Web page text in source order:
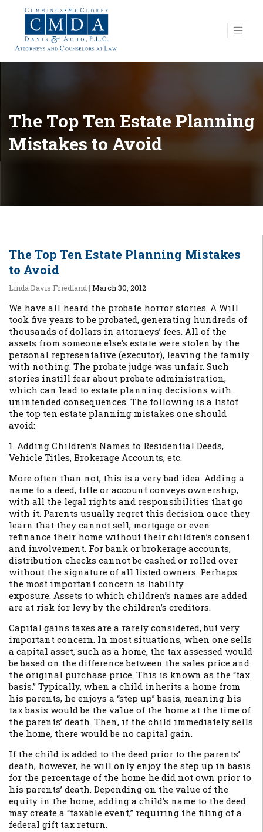
The Top Ten Estate Planning
Mistakes to Avoid
The Top Ten Estate Planning Mistakes
to Avoid
Linda Davis Friedland | March 30, 2012
We have all heard the probate horror stories. A Will
took five years to be probated, generating hundreds of
thousands of dollars in attorneys’ fees. All of the
assets from someone else’s estate were stolen by the
personal representative (executor), leaving the family
with nothing. The probate judge was unfair. Such
stories instill fear about probate administration,
which can lead to estate planning decisions with
unintended consequences. The following is a listof
the top ten estate planning mistakes one should
avoid:
1. Adding Children’s Names to Residential Deeds,
Vehicle Titles, Brokerage Accounts, etc.
More often than not, this is a very bad idea. Adding a
name to a deed, title or account conveys ownership,
with all the legal rights and responsibilities that go
with it. Parents usually regret this decision once they
learn that they cannot sell, mortgage or even
refinance their home without their children’s consent
and involvement. For bank or brokerage accounts,
distribution checks cannot be cashed or rolled over
without the signature of all listed owners. Perhaps
the most important concern is liability
exposure. Assets to which children’s names are added
are at risk for levy by the children’s creditors.
Capital gains taxes are a rarely considered, but very
important concern. In most situations, when one sells
a capital asset, such as a home, the tax assessed would
be based on the difference between the sales price and
the original purchase price. This is known as the “tax
basis.” Typically, when a child inherits a home from
his parents, he enjoys a “step up” basis, meaning his
tax basis would be the value of the home at the time of
the parents’ death. Then, if the child immediately sells
the home, there would be no capital gain.
If the child is added to the deed prior to the parents’
death, however, he will only enjoy the step up in basis
for the percentage of the home he did not own prior to
his parents’ death. Depending on the value of the
equity in the home, adding a child’s name to the deed
may create a “taxable event,” requiring the filing of a
federal gift tax return.